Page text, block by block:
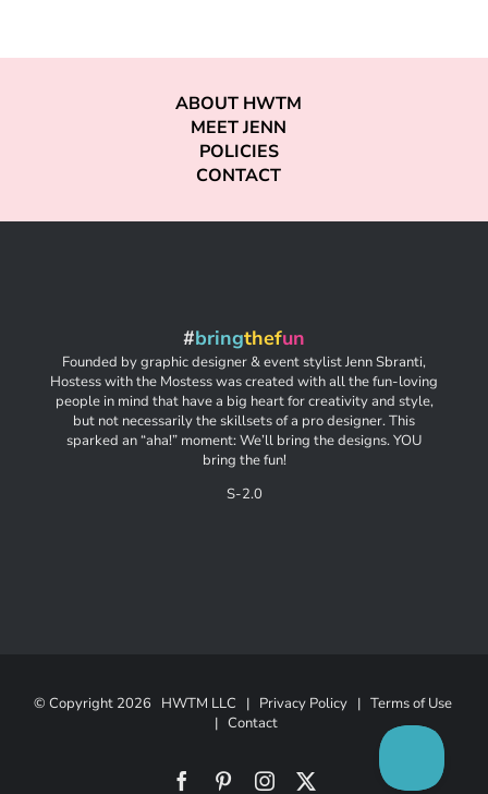
ABOUT HWTM
MEET JENN
POLICIES
CONTACT
#bringthefun
Founded by graphic designer & event stylist Jenn Sbranti,
Hostess with the Mostess was created with all the fun-loving
people in mind that have a big heart for creativity and style,
but not necessarily the skillsets of a pro designer. This
sparked an “aha!” moment: We’ll bring the designs. YOU
bring the fun!
S-2.0
© Copyright 2026 HWTM LLC | Privacy Policy| Terms of Use
| Contact
FacebookPinterestInstagram